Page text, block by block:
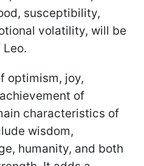
susceptibility,
volatility, will be
optimism, joy,
of
characteristics of
wisdom,
humanity, and both